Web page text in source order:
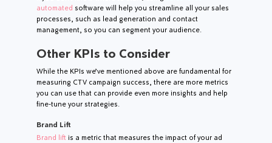
automated software will help you streamline all your sales
processes, such as lead generation and contact
management, so you can segment your audience.
Other KPIs to Consider
While the KPIs we’ve mentioned above are fundamental for
measuring CTV campaign success, there are more metrics
you can use that can provide even more insights and help
fine-tune your strategies.
Brand Lift
Brand lift is a metric that measures the impact of your ad